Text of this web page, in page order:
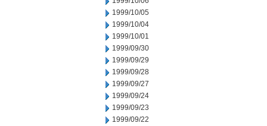
1999/10/05
1999/10/04
1999/10/01
1999/09/30
1999/09/29
1999/09/28
1999/09/27
1999/09/24
1999/09/23
1999/09/22